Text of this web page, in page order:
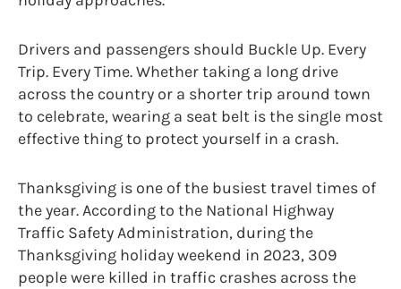
Drivers and passengers should Buckle Up. Every
Trip. Every Time. Whether taking a long drive
across the country or a shorter trip around town
to celebrate, wearing a seat belt is the single most
effective thing to protect yourself in a crash.
Thanksgiving is one of the busiest travel times of
the year. According to the National Highway
Traffic Safety Administration, during the
Thanksgiving holiday weekend in 2023, 309
people were killed in traffic crashes across the